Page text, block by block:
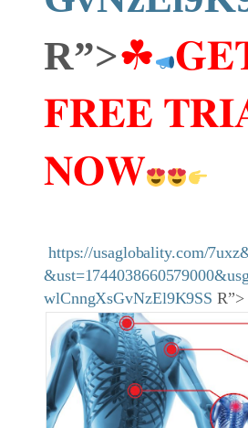
R”>☘
𝐅𝐑𝐄𝐄
𝐍𝐎𝐖
https://usaglobality.com/
wlCnngXsGvNzEl9K9SS R”>